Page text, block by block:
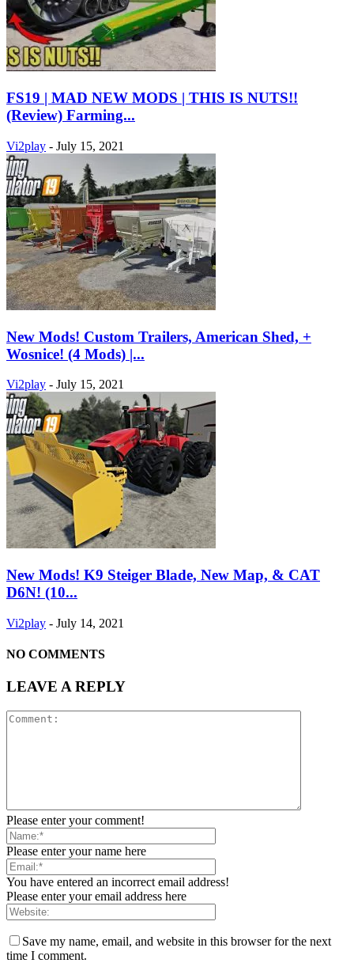
FS19 | MAD NEW MODS | THIS IS NUTS!!
(Review) Farming...
Vi2play - July 15, 2021
New Mods! Custom Trailers, American Shed, +
Wosnice! (4 Mods) |...
Vi2play - July 15, 2021
New Mods! K9 Steiger Blade, New Map, & CAT
D6N! (10...
Vi2play - July 14, 2021
NO COMMENTS
LEAVE A REPLY
Please enter your comment!
Please enter your name here
You have entered an incorrect email address!
Please enter your email address here
Save my name, email, and website in this browser for the next
time I comment.